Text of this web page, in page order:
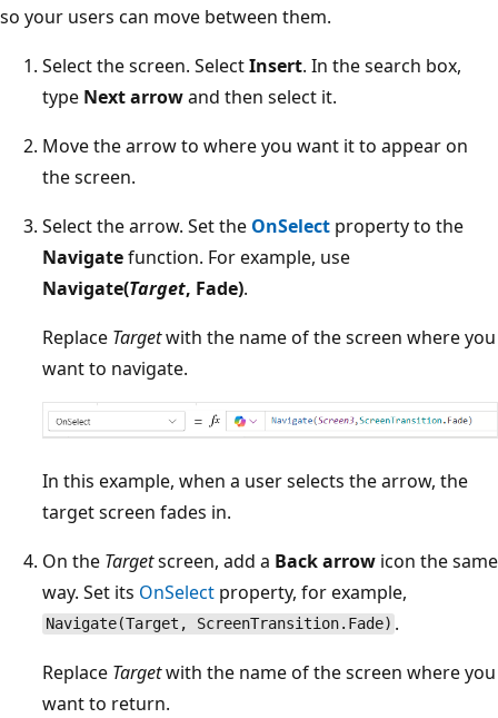
so your users can move between them.
Select the screen. SelectInsert. In the search box,
type Next arrowand then select it.
Move the arrow to where you want it to appear on
the screen.
Select the arrow. Set the OnSelect property to the
Navigatefunction. For example, use
Navigate(Target, Fade).
Replace Targetwith the name of the screen where you
want to navigate.
In this example, when a user selects the arrow, the
target screen fades in.
On the Targetscreen, add a Back arrow icon the same
way. Set its OnSelect property, for example,
Navigate(Target, ScreenTransition.Fade) .
Replace Targetwith the name of the screen where you
want to return.